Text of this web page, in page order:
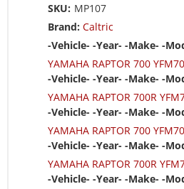
SKU: MP107
Brand: Caltric
-Vehicle- -Year- -Make- -
YAMAHA RAPTOR 700
-Vehicle- -Year- -Make- -
YAMAHA RAPTOR 700R
-Vehicle- -Year- -Make- -
YAMAHA RAPTOR 700
-Vehicle- -Year- -Make- -
YAMAHA RAPTOR 700R
-Vehicle- -Year- -Make- -